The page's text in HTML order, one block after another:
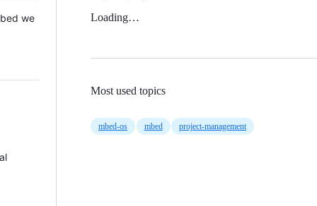
we
Loading…
Most used topics
mbed-os mbed project-management